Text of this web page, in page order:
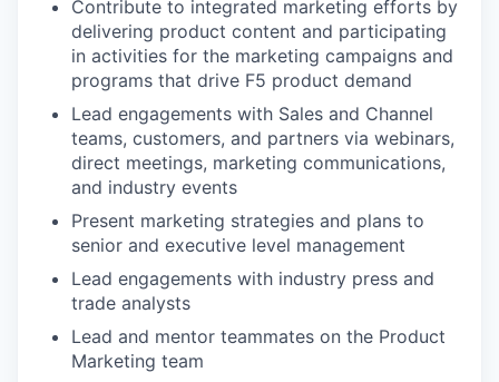
Contribute to integrated marketing efforts by
delivering product content and participating
in activities for the marketing campaigns and
programs that drive F5 product demand
Lead engagements with Sales and Channel
teams, customers, and partners via webinars,
direct meetings, marketing communications,
and industry events
Present marketing strategies and plans to
senior and executive level management
Lead engagements with industry press and
trade analysts
Lead and mentor teammates on the Product
Marketing team